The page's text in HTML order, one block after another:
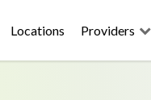
Locations Providers